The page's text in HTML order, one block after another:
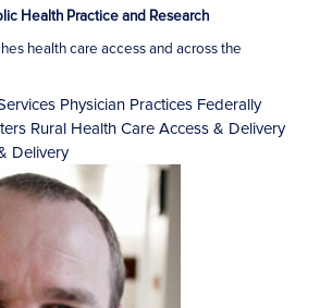
Health Practice and Research
health care access and across the
Physician Practices Federally
Rural Health Care Access & Delivery
Delivery